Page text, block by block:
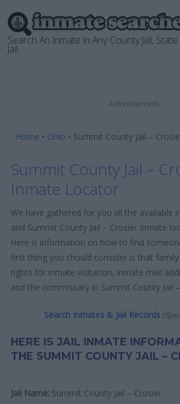
Search An Inmate In Any County Jail,
Jail
Advertisement
Home • Ohio • Summit County Jail –
Summit County Jail –
Inmate Locator
We have gathered for you all the available
and Summit County Jail – Crosier Inmate
Here is information on how to find
first thing you should consider is that
rights for inmate visitation, inmate mail
and the commissary in Summit County Jail
Search Inmates & Jail Records
HERE IS JAIL INMATE
THE SUMMIT COUNTY JAIL –
Jail Name: Summit County Jail – Crosier